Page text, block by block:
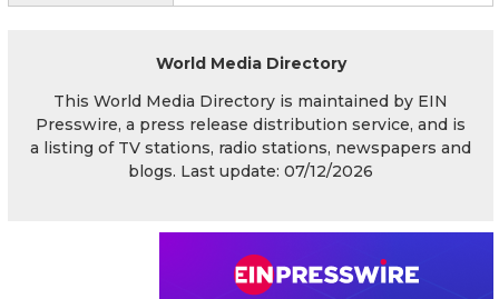
World Media Directory
This World Media Directory is maintained by EIN
Presswire, a press release distribution service, and is
a listing of TV stations, radio stations, newspapers and
blogs. Last update: 07/12/2026